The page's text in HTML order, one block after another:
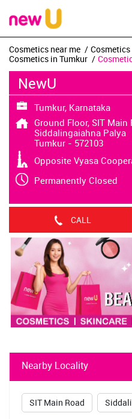
Cosmetics near me
Cosmetics in Tumkur
NewU
Tumkur, Karnataka
Ground Floor, SIT Main
Siddalingaiahna Palya
Tumkur - 572103
Opposite Vyasa
Permanently Closed
CALL
Nearby Locality
SIT Main Road